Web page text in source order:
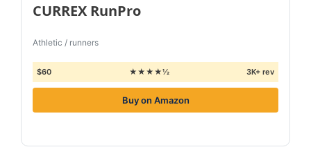
CURREX RunPro
Athletic / runners
$60 ★★★★½ 3K+ rev
Buy on Amazon